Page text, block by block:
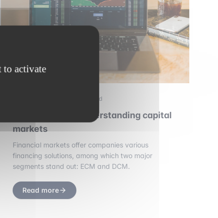
3 min read
ECM and DCM: understanding capital
markets
Financial markets offer companies various
financing solutions, among which two major
segments stand out: ECM and DCM.
Read more
to activate